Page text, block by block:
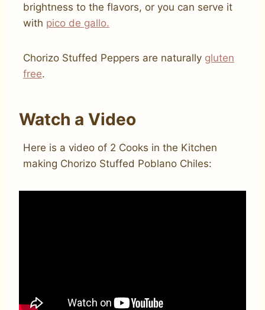
brightness to the flavors, or you can serve it
with pico de gallo.
Chorizo Stuffed Peppers are naturally gluten
free.
Watch a Video
Here is a video of 2 Cooks in the Kitchen
making Chorizo Stuffed Poblano Chiles: